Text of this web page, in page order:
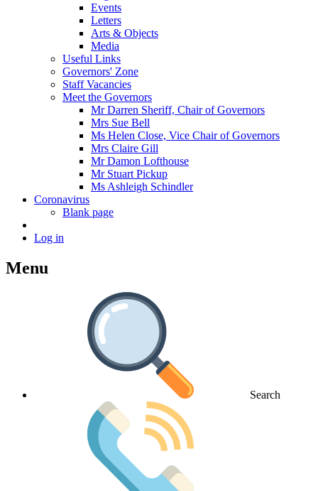
Events
Letters
Arts & Objects
Media
Useful Links
Governors' Zone
Staff Vacancies
Meet the Governors
Mr Darren Sheriff, Chair of Governors
Mrs Sue Bell
Ms Helen Close, Vice Chair of Governors
Mrs Claire Gill
Mr Damon Lofthouse
Mr Stuart Pickup
Ms Ashleigh Schindler
Coronavirus
Blank page
Log in
Menu
Search